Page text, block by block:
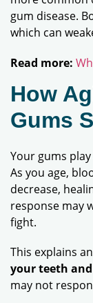
gum disease.
which can
Read more:
How
Gums
Your gums
As you age,
decrease,
response may
fight.
This explains
your teeth
may not